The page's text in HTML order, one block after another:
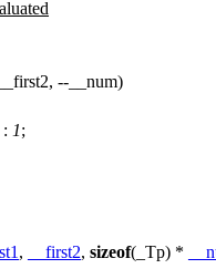
--__num)
: 1;
, __first2, sizeof(_Tp) *